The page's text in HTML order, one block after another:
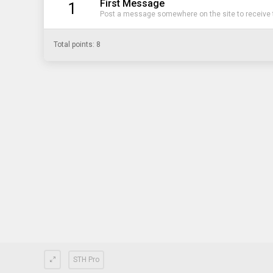
1 First Message
Post a message somewhere on the site to receive
Total points: 8
STH Pro